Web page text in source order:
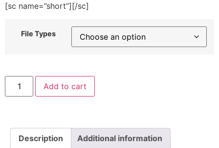
[sc name=”short”][/sc]
File Types
Cute
Dotted
Sea
Design
quantity
Add to cart
Description Additional information